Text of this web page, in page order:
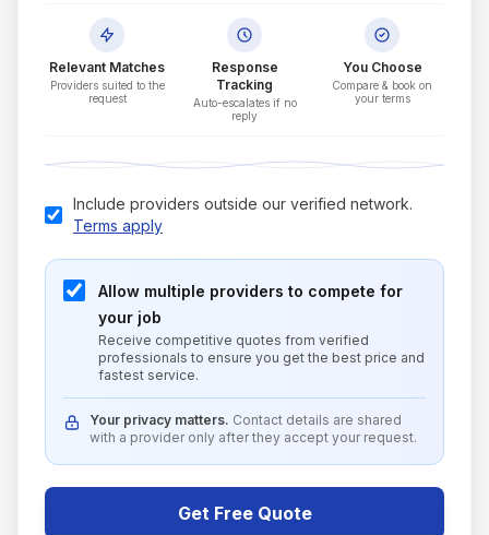
Relevant Matches
Providers suited to the
request
Response
Tracking
Auto-escalates if no
reply
You Choose
Compare & book on
your terms
Include providers outside our verified network.
Terms apply
Allow multiple providers to compete for
your job
Receive competitive quotes from verified
professionals to ensure you get the best price and
fastest service.
Your privacy matters. Contact details are shared
with a provider only after they accept your request.
Get Free Quote